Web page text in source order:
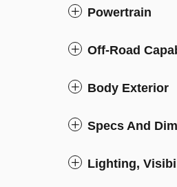
Powertrain
Off-Road
Body Exterior
Specs And
Lighting,